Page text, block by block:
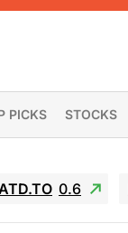
PICKS STOCKS
0.6